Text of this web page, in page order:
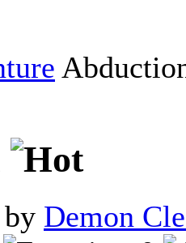
by Demon